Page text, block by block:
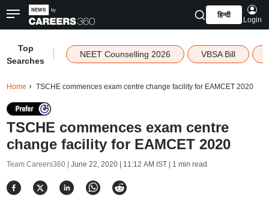
हिन्दी
Login
Top
Searches
NEET Counselling 2026 VBSA Bill
Home TSCHE commences exam centre change facility for EAMCET 2020
TSCHE commences exam centre
change facility for EAMCET 2020
Team Careers360 | June 22, 2020 | 11:12 AM IST| 1 min read